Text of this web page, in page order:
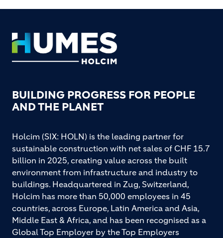
Footer
BUILDING PROGRESS FOR PEOPLE
AND THE PLANET
Holcim (SIX: HOLN) is the leading partner for
sustainable construction with net sales of CHF 15.7
billion in 2025, creating value across the built
environment from infrastructure and industry to
buildings. Headquartered in Zug, Switzerland,
Holcim has more than 50,000 employees in 45
countries, across Europe, Latin America and Asia,
Middle East & Africa, and has been recognised as a
Global Top Employer by the Top Employers